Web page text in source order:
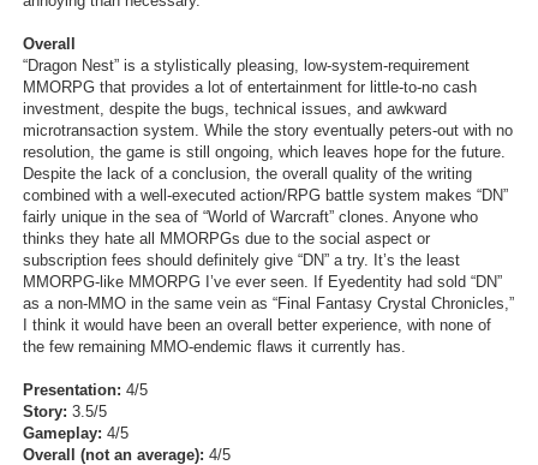
Overall
“Dragon Nest” is a stylistically pleasing, low-system-requirement
MMORPG that provides a lot of entertainment for little-to-no cash
investment, despite the bugs, technical issues, and awkward
microtransaction system. While the story eventually peters-out with no
resolution, the game is still ongoing, which leaves hope for the future.
Despite the lack of a conclusion, the overall quality of the writing
combined with a well-executed action/RPG battle system makes “DN”
fairly unique in the sea of “World of Warcraft” clones. Anyone who
thinks they hate all MMORPGs due to the social aspect or
subscription fees should definitely give “DN” a try. It’s the least
MMORPG-like MMORPG I’ve ever seen. If Eyedentity had sold “DN”
as a non-MMO in the same vein as “Final Fantasy Crystal Chronicles,”
I think it would have been an overall better experience, with none of
the few remaining MMO-endemic flaws it currently has.
Presentation: 4/5
Story: 3.5/5
Gameplay: 4/5
Overall (not an average): 4/5